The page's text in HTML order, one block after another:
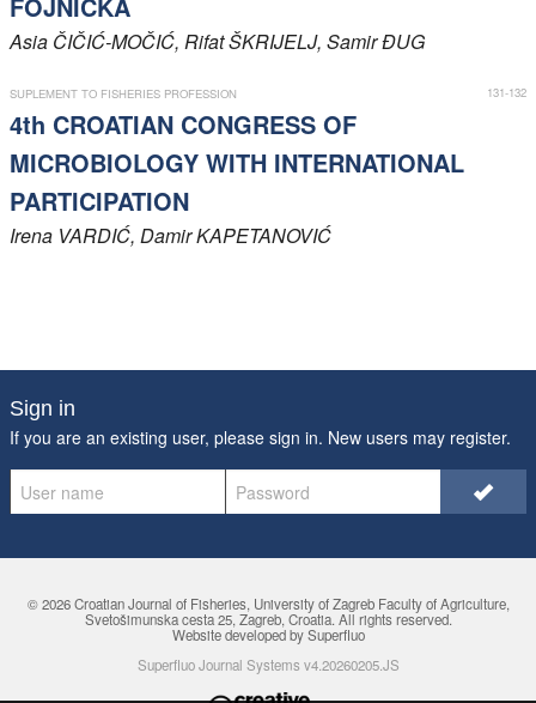
Asia ČIČIĆ-MOČIĆ, RifatŠKRIJELJ, SamirĐUG
131-132
SUPLEMENT TO FISHERIES PROFESSION
4th CROATIAN CONGRESS OF
MICROBIOLOGY WITH INTERNATIONAL
PARTICIPATION
Irena VARDIĆ, DamirKAPETANOVIĆ
Sign in
If you are an existing user, please sign in. New users may register.
© 2026 Croatian Journal of Fisheries, University of Zagreb Faculty of Agriculture,
Svetošimunska cesta 25, Zagreb, Croatia. All rights reserved.
Website developed by Superfluo
Superfluo Journal Systems v4.20260205.JS